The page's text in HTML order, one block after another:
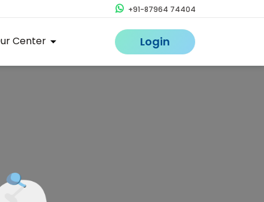
+91-87964 74404
Center Login